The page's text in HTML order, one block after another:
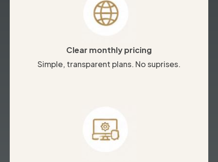
Clear monthly pricing
Simple, transparent plans. No suprises.